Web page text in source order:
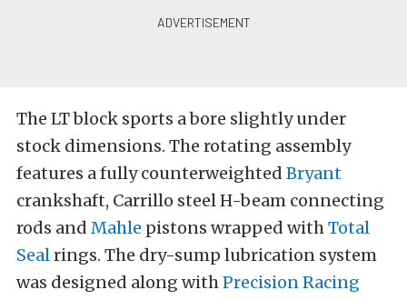
The LT block sports a bore slightly under
stock dimensions. The rotating assembly
features a fully counterweighted Bryant
crankshaft, Carrillo steel H-beam connecting
rods and Mahle pistons wrapped withTotal
Sealrings. The dry-sump lubrication system
was designed along withPrecision Racing